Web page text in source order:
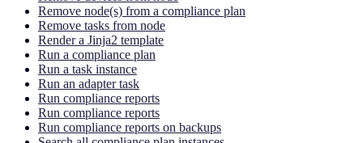
Remove node(s) from a compliance plan
Remove tasks from node
Render a Jinja2 template
Run a compliance plan
Run a task instance
Run an adapter task
Run compliance reports
Run compliance reports
Run compliance reports on backups